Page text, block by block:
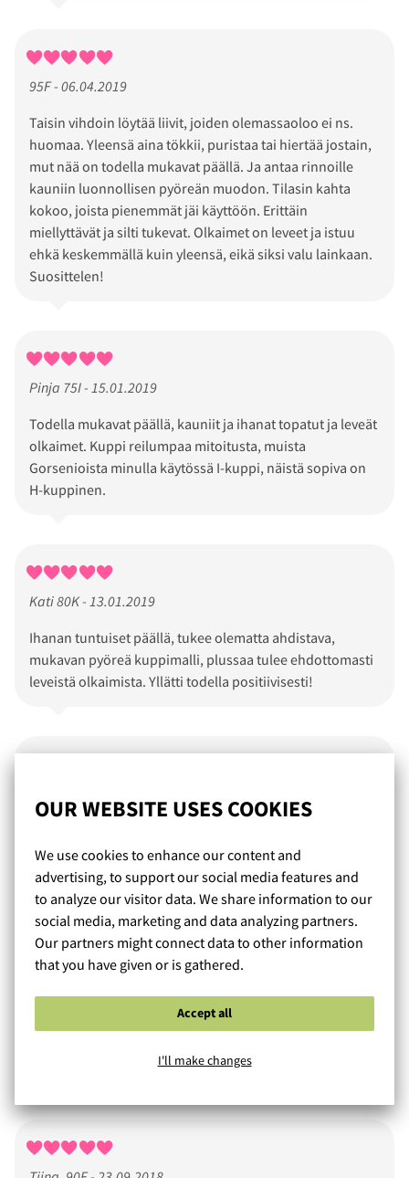
OUR WEBSITE USES COOKIES
We use cookies to enhance our content and
advertising, to support our social media features and
to analyze our visitor data. We share information to our
social media, marketing and data analyzing partners.
Our partners might connect data to other information
that you have given or is gathered.
Accept all
I'll make changes
95F - 06.04.2019
Taisin vihdoin löytää liivit, joiden olemassaoloo ei ns.
huomaa. Yleensä aina tökkii, puristaa tai hiertää jostain,
mut nää on todella mukavat päällä. Ja antaa rinnoille
kauniin luonnollisen pyöreän muodon. Tilasin kahta
kokoo, joista pienemmät jäi käyttöön. Erittäin
miellyttävät ja silti tukevat. Olkaimet on leveet ja istuu
ehkä keskemmällä kuin yleensä, eikä siksi valu lainkaan.
Suosittelen!
Pinja 75I - 15.01.2019
Todella mukavat päällä, kauniit ja ihanat topatut ja leveät
olkaimet. Kuppi reilumpaa mitoitusta, muista
Gorsenioista minulla käytössä I-kuppi, näistä sopiva on
H-kuppinen.
Kati 80K - 13.01.2019
Ihanan tuntuiset päällä, tukee olematta ahdistava,
mukavan pyöreä kuppimalli, plussaa tulee ehdottomasti
leveistä olkaimista. Yllätti todella positiivisesti!
valkoisenkin paidan alla.
MK85F - 26.09.2018
Ihanan pehmeät ja hyväntuntuiset päällä! Tukevat rintoja
hyvin. Eivät ehkä kaikkein seksikkäimmät rintaliivini,
kuin muissakin Gorsenioissa.